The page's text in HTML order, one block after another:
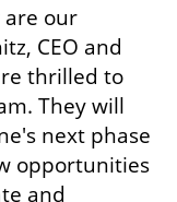
are our
CEO and
thrilled to
They will
next phase
opportunities
and